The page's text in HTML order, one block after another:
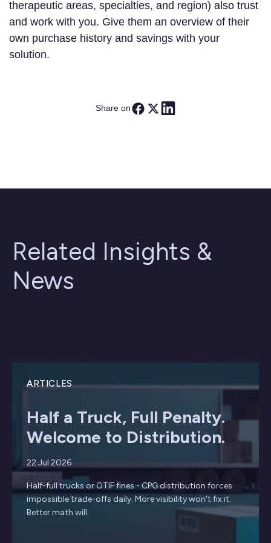
therapeutic areas, specialties, and region) also trust
and work with you. Give them an overview of their
own purchase history and savings with your
solution.
Share on
Related Insights &
News
ARTICLES
Half a Truck, Full Penalty.
Welcome to Distribution.
22 Jul 2026
Half-full trucks or OTIF fines - CPG distribution forces
impossible trade-offs daily. More visibility won't fix it.
Better math will.